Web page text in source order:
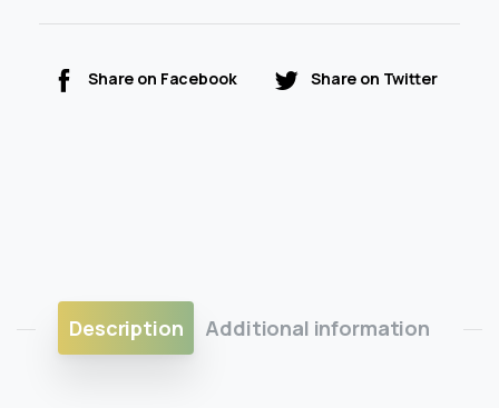
Share on Facebook Share on Twitter
Description Additional information